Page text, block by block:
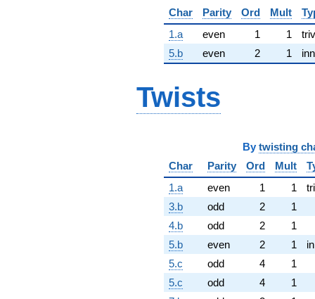
Char Parity Ord Mult
1.a
even 1 1
5.b
even 2 1
Twists
By twisting
Char
Parity Ord Mult
1.a
even 1 1
3.b
odd 2
1
4.b
odd 2
1
5.b
even 2 1
5.c
odd 4
1
5.c
odd 4
1